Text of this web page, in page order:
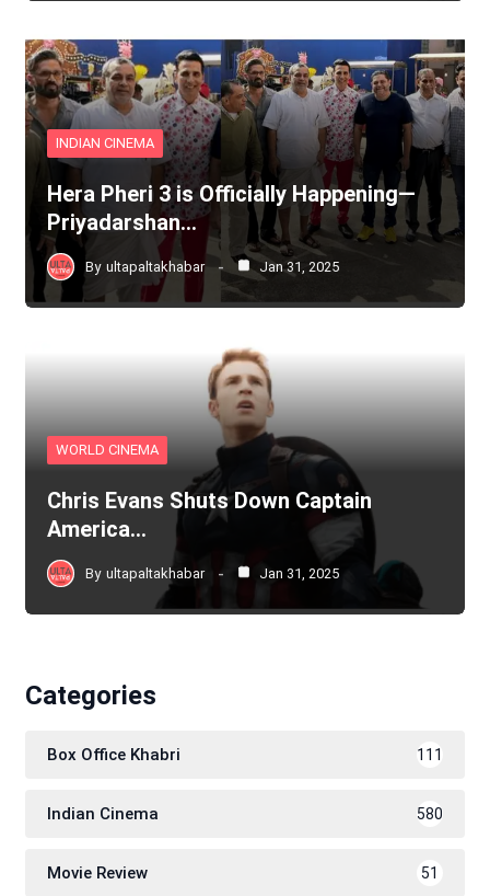
INDIAN CINEMA
Hera Pheri 3 is Officially Happening—
Priyadarshan…
By ultapaltakhabar Jan 31, 2025
WORLD CINEMA
Chris Evans Shuts Down Captain
America…
By ultapaltakhabar Jan 31, 2025
Categories
Box Office Khabri 111
Indian Cinema 580
Movie Review 51